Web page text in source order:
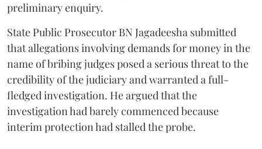
preliminary enquiry.
State Public Prosecutor BN Jagadeesha submitted
that allegations involving demands for money in the
name of bribing judges posed a serious threat to the
credibility of the judiciary and warranted a full-
fledged investigation. He argued that the
investigation had barely commenced because
interim protection had stalled the probe.